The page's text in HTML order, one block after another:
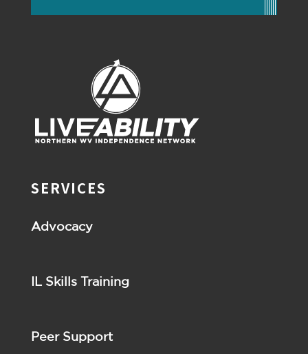
SERVICES
Advocacy
IL Skills Training
Peer Support